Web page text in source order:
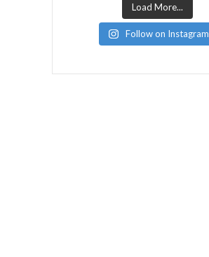
Load More...
Follow on Instagram